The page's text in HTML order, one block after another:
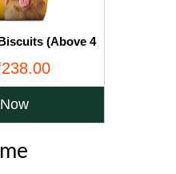
(Above 4